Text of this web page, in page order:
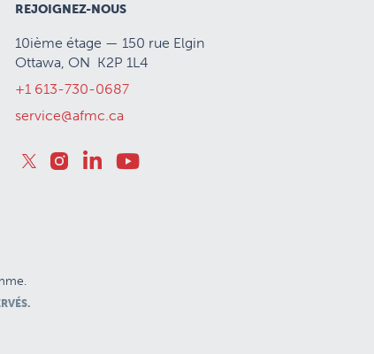
REJOIGNEZ-NOUS
10ième étage — 150 rue Elgin
Ottawa, ON K2P 1L4
+1 613-730-0687
service@afmc.ca